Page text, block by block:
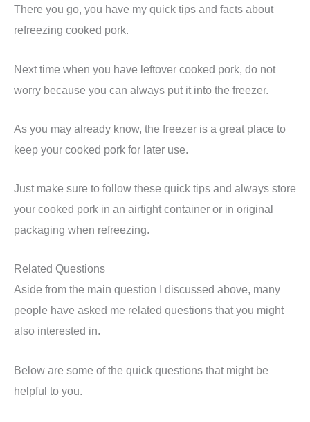
There you go, you have my quick tips and facts about
refreezing cooked pork.
Next time when you have leftover cooked pork, do not
worry because you can always put it into the freezer.
As you may already know, the freezer is a great place to
keep your cooked pork for later use.
Just make sure to follow these quick tips and always store
your cooked pork in an airtight container or in original
packaging when refreezing.
Related Questions
Aside from the main question I discussed above, many
people have asked me related questions that you might
also interested in.
Below are some of the quick questions that might be
helpful to you.